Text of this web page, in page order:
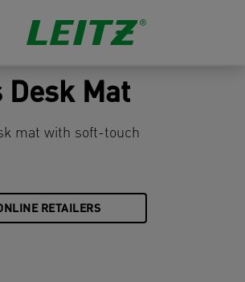
Desk Mat
mat with soft-touch
RETAILERS